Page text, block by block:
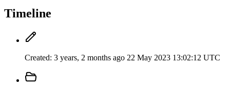
Timeline
Created: 3 years, 2 months ago 22 May 2023 13:02:12 UTC